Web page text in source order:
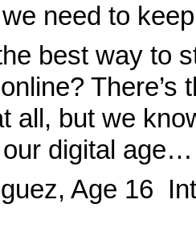
need to
best way to
There’s
all, but we
digital age…
Age 16